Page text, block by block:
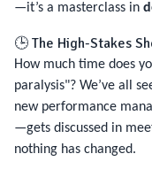
—it’s a masterclass in
🕒 The High-Stakes
How much time does
paralysis"? We’ve all
new performance
—gets discussed in
nothing has changed.